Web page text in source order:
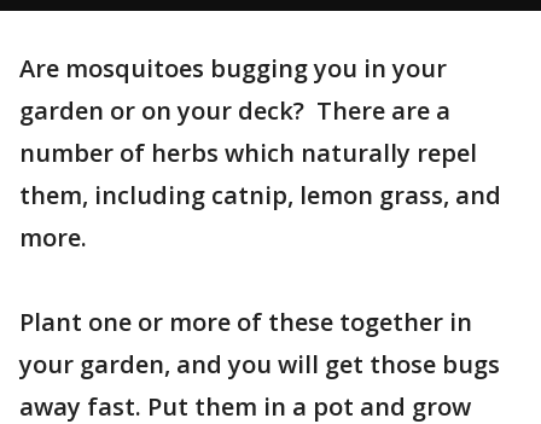
Are mosquitoes bugging you in your
garden or on your deck? There are a
number of herbs which naturally repel
them, including catnip, lemon grass, and
more.
Plant one or more of these together in
your garden, and you will get those bugs
away fast. Put them in a pot and grow